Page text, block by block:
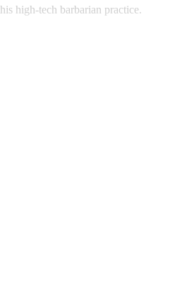
high-tech barbarian practice.